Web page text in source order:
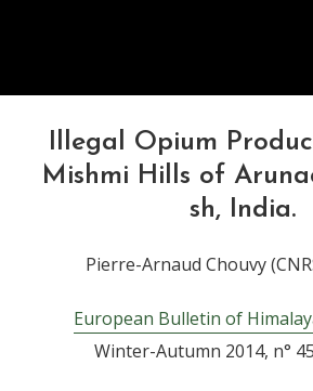
Illegal Opium
Mishmi Hills of
sh, India.
Pierre-Arnaud Chouvy
European Bulletin of
Winter-Autumn 2014, n°